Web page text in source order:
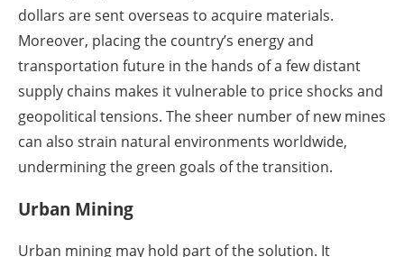
dollars are sent overseas to acquire materials.
Moreover, placing the country’s energy and
transportation future in the hands of a few distant
supply chains makes it vulnerable to price shocks and
geopolitical tensions. The sheer number of new mines
can also strain natural environments worldwide,
undermining the green goals of the transition.
Urban Mining
Urban mining may hold part of the solution. It